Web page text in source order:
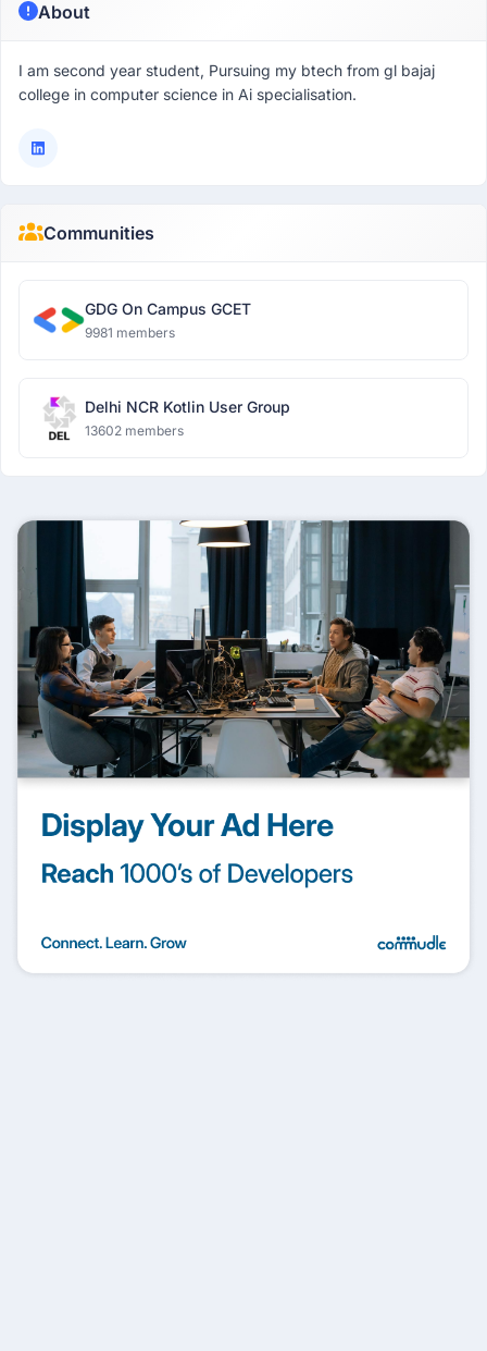
About
I am second year student, Pursuing my btech from gl bajaj
college in computer science in Ai specialisation.
Communities
GDG On Campus GCET
9981 members
Delhi NCR Kotlin User Group
13602 members